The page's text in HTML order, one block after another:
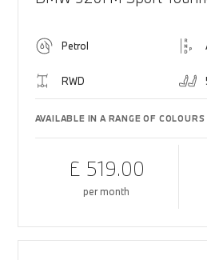
Petrol
RWD
AVAILABLE IN A RANGE OF COLOURS
£ 519.00
per month